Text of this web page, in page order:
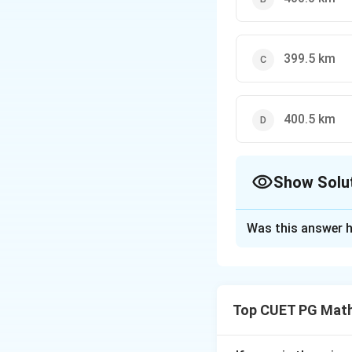
399.5 km
400.5 km
Show
Download
Was this answer
Top CUET PG